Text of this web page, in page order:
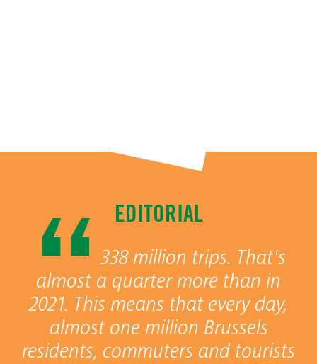
EDITORIAL
338 million trips. That's
almost a quarter more than in
2021. This means that every day,
almost one million Brussels
residents, commuters and tourists